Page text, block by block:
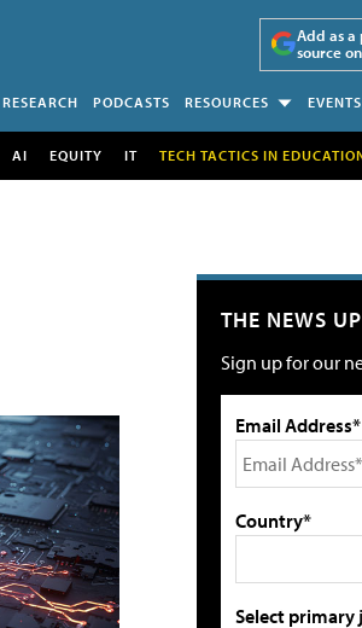
Add as
source
RESEARCH PODCASTS RESOURCES EVENTS
AI EQUITY IT TECH TACTICS IN
THE NEWS
Sign up for our
Email Address*
Country*
Select